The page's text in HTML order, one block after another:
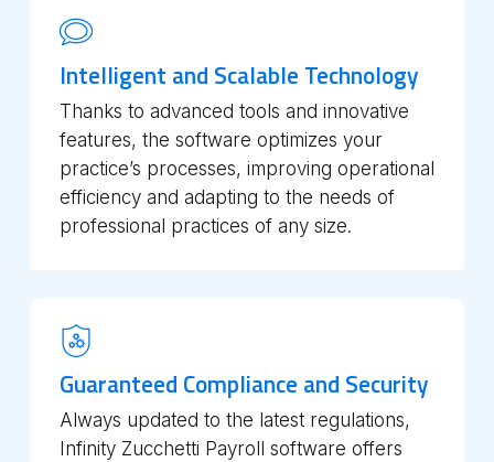
Intelligent and Scalable Technology
Thanks to advanced tools and innovative
features, the software optimizes your
practice’s processes, improving operational
efficiency and adapting to the needs of
professional practices of any size.
Guaranteed Compliance and Security
Always updated to the latest regulations,
Infinity Zucchetti Payroll software offers